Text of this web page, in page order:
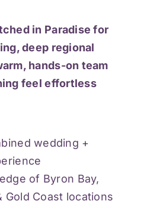
in Paradise for
deep regional
hands-on team
feel effortless
wedding +
of Byron Bay,
Gold Coast locations